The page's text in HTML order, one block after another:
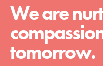
We are
tomorrow.